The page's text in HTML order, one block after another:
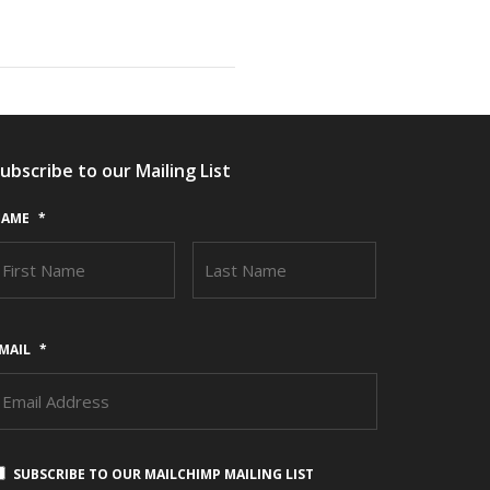
to our Mailing List
*
FIRST
*
SUBSCRIBE TO OUR MAILCHIMP MAILING LIST